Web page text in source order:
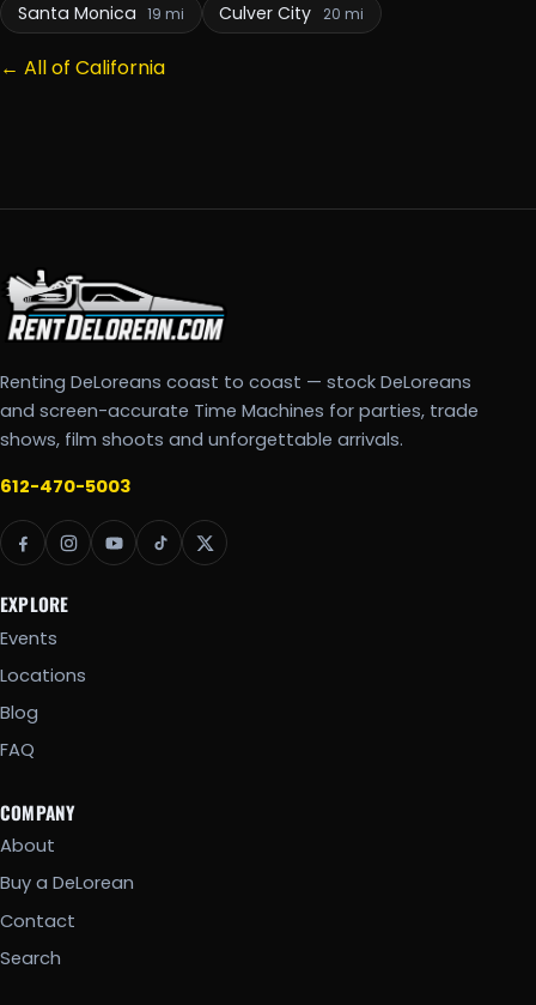
Santa Monica 19 mi Culver City 20 mi
← All of California
Renting DeLoreans coast to coast — stock DeLoreans
and screen-accurate Time Machines for parties, trade
shows, film shoots and unforgettable arrivals.
612-470-5003
EXPLORE
Events
Locations
Blog
FAQ
COMPANY
About
Buy a DeLorean
Contact
Search